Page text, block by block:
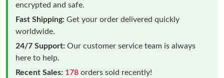
encrypted and safe.
Fast Shipping: Get your order delivered quickly
worldwide.
24/7 Support: Our customer service team is always
here to help.
Recent Sales: 178 orders sold recently!